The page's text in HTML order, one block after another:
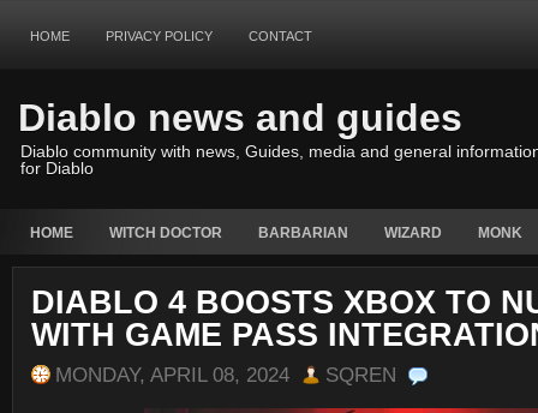
HOME PRIVACY POLICY CONTACT
Diablo news and guides
Diablo community with news, Guides, media and general
for Diablo
HOME WITCH DOCTOR BARBARIAN WIZARD MONK
DIABLO 4 BOOSTS XBOX TO
WITH GAME PASS
MONDAY, APRIL 08, 2024 SQREN